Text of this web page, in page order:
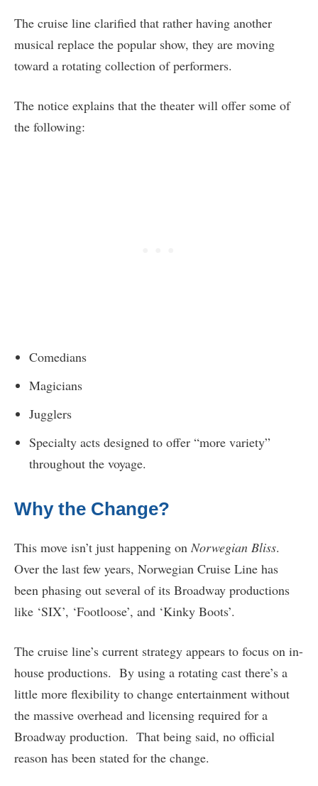
The cruise line clarified that rather having another
musical replace the popular show, they are moving
toward a rotating collection of performers.
The notice explains that the theater will offer some of
the following:
Comedians
Magicians
Jugglers
Specialty acts designed to offer “more variety”
throughout the voyage.
Why the Change?
This move isn’t just happening onNorwegian Bliss.
Over the last few years, Norwegian Cruise Line has
been phasing out several of its Broadway productions
like ‘SIX’, ‘Footloose’, and ‘Kinky Boots’.
The cruise line’s current strategy appears to focus on in-
house productions. By using a rotating cast there’s a
little more flexibility to change entertainment without
the massive overhead and licensing required for a
Broadway production. That being said, no official
reason has been stated for the change.